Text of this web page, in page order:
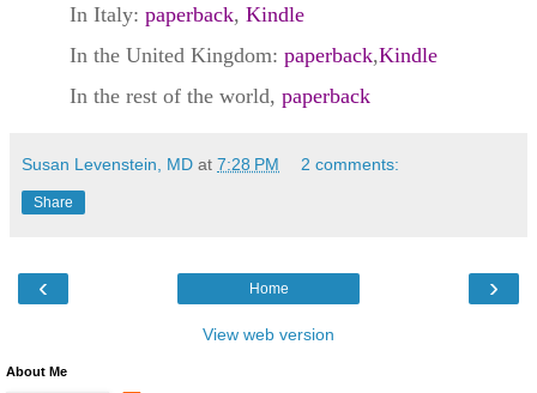
In Italy: paperback, Kindle
In the United Kingdom: paperback,Kindle
In the rest of the world, paperback
Susan Levenstein, MD at 7:28 PM 2 comments:
Share
‹ ›
Home
View web version
About Me